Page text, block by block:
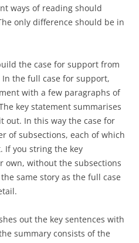
ways of reading should
only difference should be in
the case for support from
In the full case for support,
with a few paragraphs of
key statement summarises
out. In this way the case for
of subsections, each of which
If you string the key
own, without the subsections
same story as the full case
out the key sentences with
summary consists of the